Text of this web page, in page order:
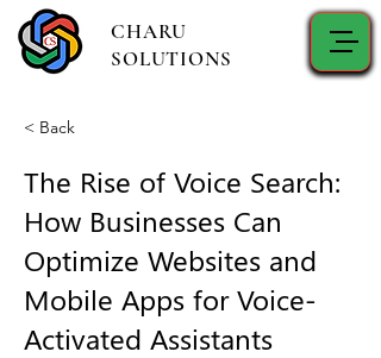
CHARU
SOLUTIONS
< Back
The Rise of Voice Search:
How Businesses Can
Optimize Websites and
Mobile Apps for Voice-
Activated Assistants